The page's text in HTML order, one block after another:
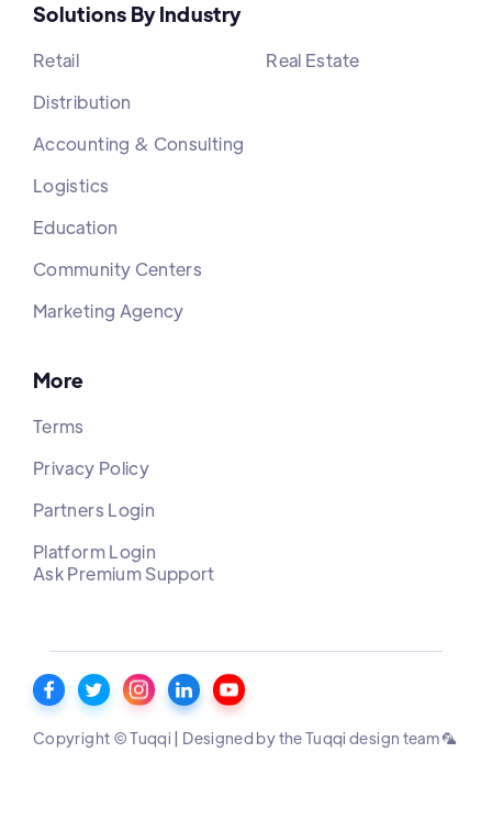
Solutions By Industry
Retail
Distribution
Accounting & Consulting
Logistics
Education
Community Centers
Marketing Agency
Real Estate
More
Terms
Privacy Policy
Partners Login
Platform Login
Ask Premium Support
Copyright © Tuqqi | Designed by the Tuqqi design team 🦜